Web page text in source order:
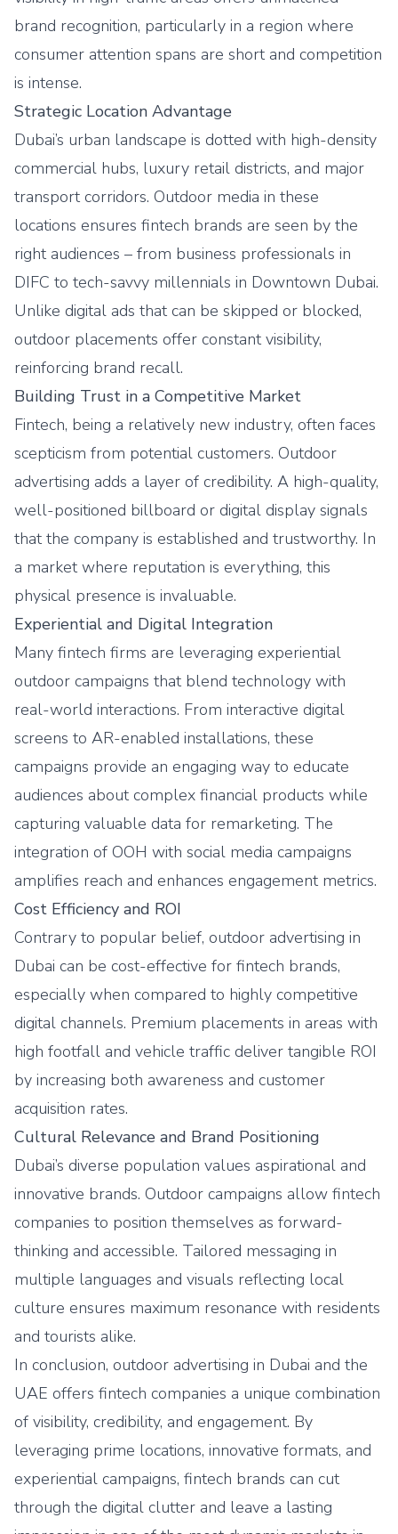
brand recognition, particularly in a region where
consumer attention spans are short and competition
is intense.
Strategic Location Advantage
Dubai’s urban landscape is dotted with high-density
commercial hubs, luxury retail districts, and major
transport corridors. Outdoor media in these
locations ensures fintech brands are seen by the
right audiences – from business professionals in
DIFC to tech-savvy millennials in Downtown Dubai.
Unlike digital ads that can be skipped or blocked,
outdoor placements offer constant visibility,
reinforcing brand recall.
Building Trust in a Competitive Market
Fintech, being a relatively new industry, often faces
scepticism from potential customers. Outdoor
advertising adds a layer of credibility. A high-quality,
well-positioned billboard or digital display signals
that the company is established and trustworthy. In
a market where reputation is everything, this
physical presence is invaluable.
Experiential and Digital Integration
Many fintech firms are leveraging experiential
outdoor campaigns that blend technology with
real-world interactions. From interactive digital
screens to AR-enabled installations, these
campaigns provide an engaging way to educate
audiences about complex financial products while
capturing valuable data for remarketing. The
integration of OOH with social media campaigns
amplifies reach and enhances engagement metrics.
Cost Efficiency and ROI
Contrary to popular belief, outdoor advertising in
Dubai can be cost-effective for fintech brands,
especially when compared to highly competitive
digital channels. Premium placements in areas with
high footfall and vehicle traffic deliver tangible ROI
by increasing both awareness and customer
acquisition rates.
Cultural Relevance and Brand Positioning
Dubai’s diverse population values aspirational and
innovative brands. Outdoor campaigns allow fintech
companies to position themselves as forward-
thinking and accessible. Tailored messaging in
multiple languages and visuals reflecting local
culture ensures maximum resonance with residents
and tourists alike.
In conclusion, outdoor advertising in Dubai and the
UAE offers fintech companies a unique combination
of visibility, credibility, and engagement. By
leveraging prime locations, innovative formats, and
experiential campaigns, fintech brands can cut
through the digital clutter and leave a lasting